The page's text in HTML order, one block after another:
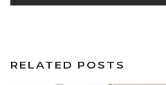
RELATED POSTS